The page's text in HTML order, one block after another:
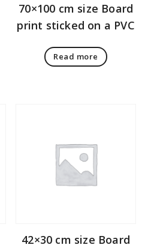
70×100 cm size Board
print sticked on a PVC
Read more
42×30 cm size Board